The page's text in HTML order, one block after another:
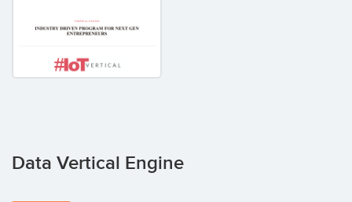
Data Vertical Engine